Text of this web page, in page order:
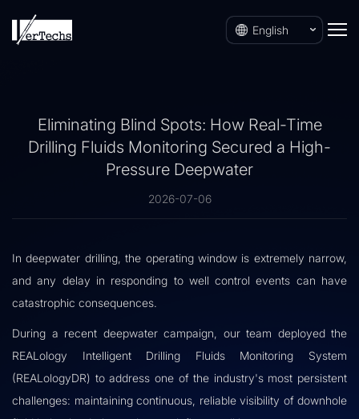
English
Eliminating Blind Spots: How Real-Time
Drilling Fluids Monitoring Secured a High-
Pressure Deepwater
2026-07-06
In deepwater drilling, the operating window is extremely narrow,
and any delay in responding to well control events can have
catastrophic consequences.
During a recent deepwater campaign, our team deployed the
REALology Intelligent Drilling Fluids Monitoring System
(REALologyDR) to address one of the industry's most persistent
challenges: maintaining continuous, reliable visibility of downhole